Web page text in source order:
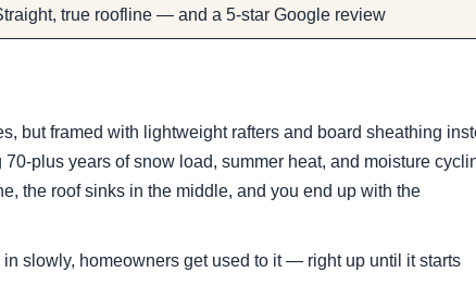
true roofline — and a 5-star Google review
but framed with lightweight rafters and board sheathing
plus years of snow load, summer heat, and moisture
the roof sinks in the middle, and you end up with the
slowly, homeowners get used to it — right up until it starts